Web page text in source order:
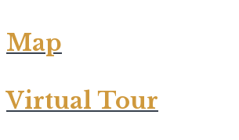
Map
Virtual Tour